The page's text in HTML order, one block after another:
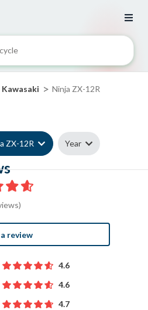
Kawasaki > Ninja ZX-12R
ZX-12R Year
Ninja ZX-12R
review
4.6
4.6
4.7